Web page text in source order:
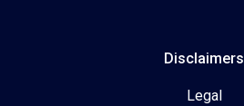
Disclaimers
Legal